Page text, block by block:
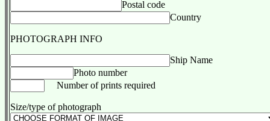
Postal code
Country
PHOTOGRAPH INFO
Ship Name
Photo number
Number of prints required
Size/type of photograph